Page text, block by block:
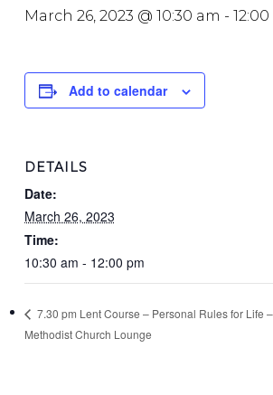
March 26, 2023 @ 10:30 am -
Add to calendar
DETAILS
Date:
March 26, 2023
Time:
10:30 am - 12:00 pm
7.30 pm Lent Course – Personal Rules for Life –
Methodist Church Lounge